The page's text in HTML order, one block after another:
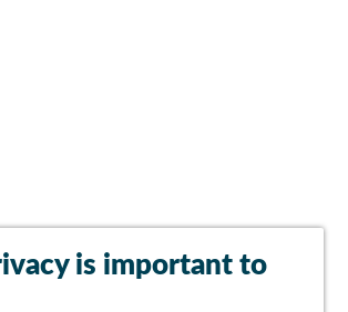
is important to